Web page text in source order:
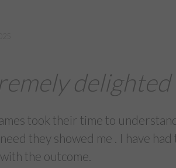
delighted
took their time to
they showed me . I have
the outcome.